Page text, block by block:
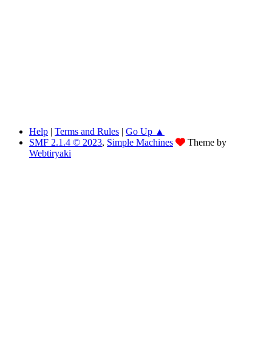
Help | Terms and Rules | Go Up ▲
SMF 2.1.4 © 2023, Simple Machines
Theme by
Webtiryaki